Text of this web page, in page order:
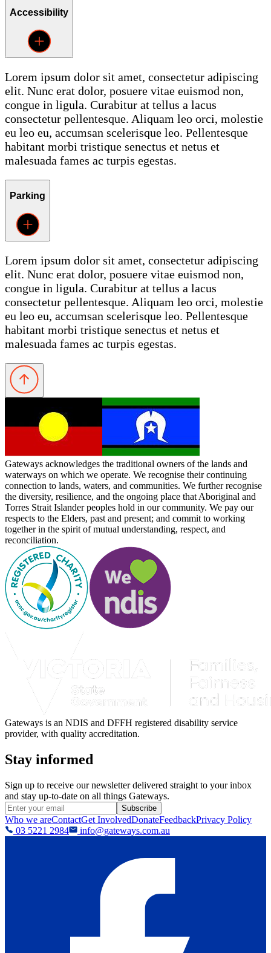
Accessibility
Lorem ipsum dolor sit amet, consectetur adipiscing
elit. Nunc erat dolor, posuere vitae euismod non,
congue in ligula. Curabitur at tellus a lacus
consectetur pellentesque. Aliquam leo orci, molestie
eu leo eu, accumsan scelerisque leo. Pellentesque
habitant morbi tristique senectus et netus et
malesuada fames ac turpis egestas.
Parking
Lorem ipsum dolor sit amet, consectetur adipiscing
elit. Nunc erat dolor, posuere vitae euismod non,
congue in ligula. Curabitur at tellus a lacus
consectetur pellentesque. Aliquam leo orci, molestie
eu leo eu, accumsan scelerisque leo. Pellentesque
habitant morbi tristique senectus et netus et
malesuada fames ac turpis egestas.
Gateways acknowledges the traditional owners of the lands and
waterways on which we operate. We recognise their continuing
connection to lands, waters, and communities. We further recognise
the diversity, resilience, and the ongoing place that Aboriginal and
Torres Strait Islander peoples hold in our community. We pay our
respects to the Elders, past and present; and commit to working
together in the spirit of mutual understanding, respect, and
reconciliation.
Gateways is an NDIS and DFFH registered disability service
provider, with quality accreditation.
Stay informed
Sign up to receive our newsletter delivered straight to your inbox
and stay up-to-date on all things Gateways.
Subscribe
Who we areContactGet InvolvedDonateFeedbackPrivacy Policy
03 5221 2984
info@gateways.com.au